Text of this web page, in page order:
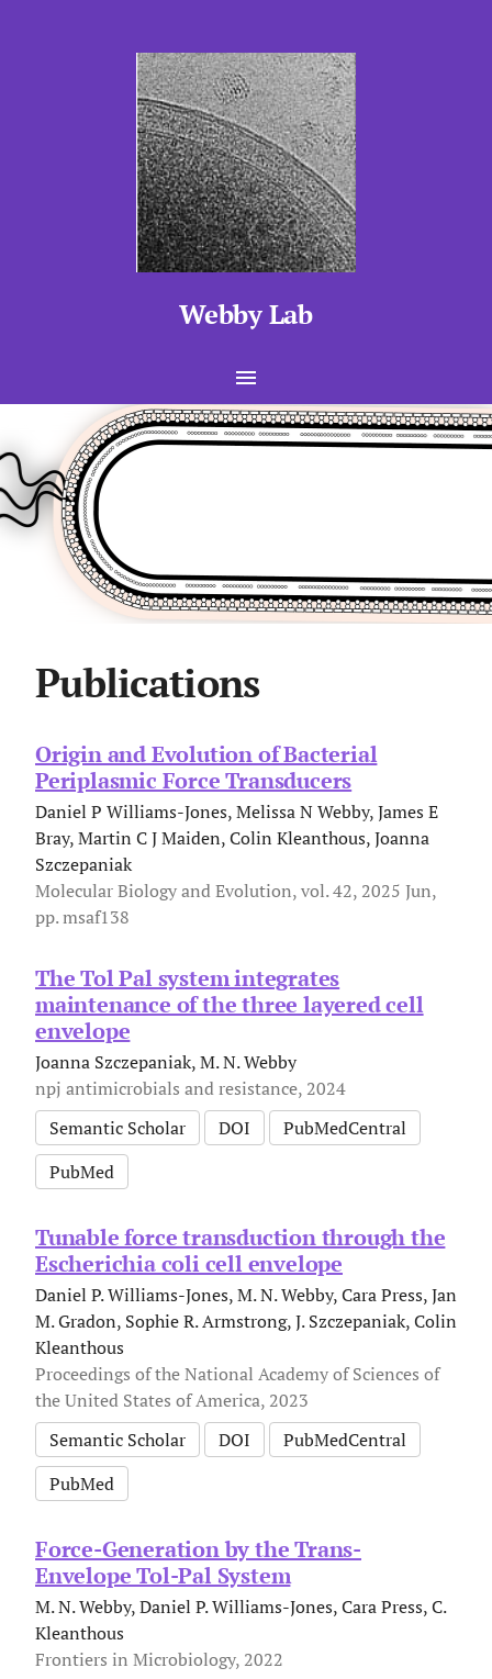
Webby Lab
Publications
Origin and Evolution of Bacterial
Periplasmic Force Transducers
Daniel P Williams-Jones, Melissa N Webby, James E
Bray, Martin C J Maiden, Colin Kleanthous, Joanna
Szczepaniak
Molecular Biology and Evolution, vol. 42, 2025 Jun,
pp. msaf138
The Tol Pal system integrates
maintenance of the three layered cell
envelope
Joanna Szczepaniak, M. N. Webby
npj antimicrobials and resistance, 2024
Semantic Scholar
DOI
PubMedCentral
PubMed
Tunable force transduction through the
Escherichia coli cell envelope
Daniel P. Williams-Jones, M. N. Webby, Cara Press, Jan
M. Gradon, Sophie R. Armstrong, J. Szczepaniak, Colin
Kleanthous
Proceedings of the National Academy of Sciences of
the United States of America, 2023
Semantic Scholar
DOI
PubMedCentral
PubMed
Force-Generation by the Trans-
Envelope Tol-Pal System
M. N. Webby, Daniel P. Williams-Jones, Cara Press, C.
Kleanthous
Frontiers in Microbiology, 2022